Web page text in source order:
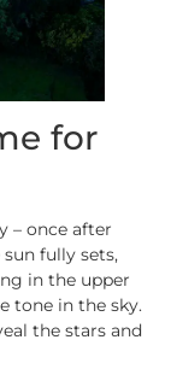
for
– once after
fully sets,
in the upper
tone in the sky.
the stars and